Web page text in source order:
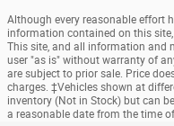
Although every reasonable effort
information contained on this
This site, and all information and
user "as is" without warranty of
are subject to prior sale. Price
charges. ‡Vehicles shown at
inventory (Not in Stock) but can
a reasonable date from the time